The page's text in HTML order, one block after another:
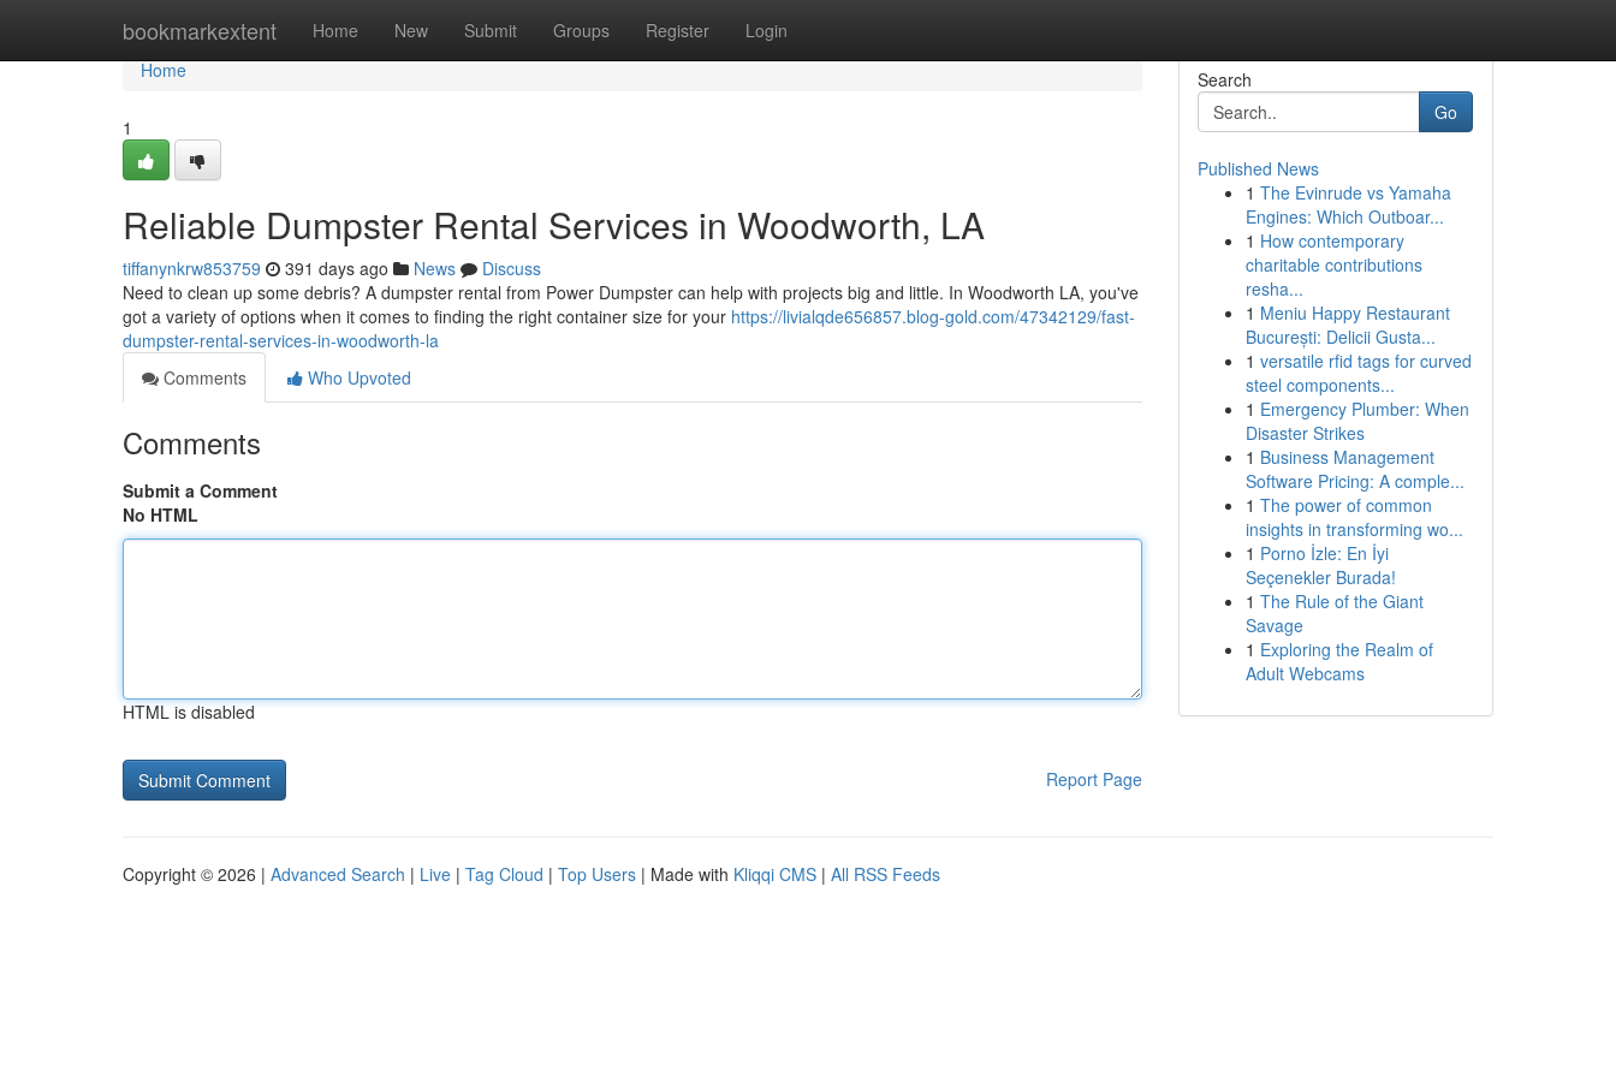
bookmarkextent Home New Submit Groups Register Login
Home
Home
1
Reliable Dumpster Rental Services in Woodworth, LA
tiffanynkrw853759 391 days ago News
Discuss
Need to clean up some debris? A dumpster rental from Power Dumpster can help with projects big and little. In Woodworth LA, you've
got a variety of options when it comes to finding the right container size for your https://livialqde656857.blog-gold.com/47342129/fast-
dumpster-rental-services-in-woodworth-la
Comments
Who Upvoted
Comments
Submit a Comment
No HTML
HTML is disabled
Report Page
Search
Go
Published News
1 The Evinrude vs Yamaha
Engines: Which Outboar...
1 How contemporary
charitable contributions
resha...
1 Meniu Happy Restaurant
București: Delicii Gusta...
1 versatile rfid tags for curved
steel components...
1 Emergency Plumber: When
Disaster Strikes
1 Business Management
Software Pricing: A comple...
1 The power of common
insights in transforming wo...
1 Porno İzle: En İyi
Seçenekler Burada!
1 The Rule of the Giant
Savage
1 Exploring the Realm of
Adult Webcams
Copyright © 2026 | Advanced Search | Live | Tag Cloud | Top Users | Made with Kliqqi CMS | All RSS Feeds